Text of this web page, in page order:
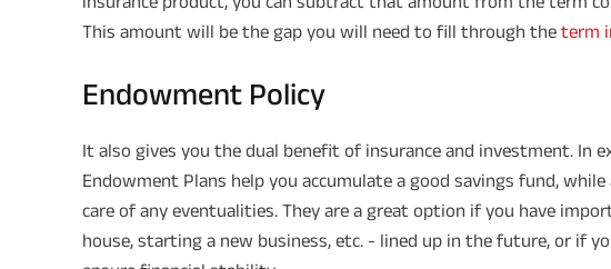
This amount will be the gap you will need to fill through the term
Endowment Policy
It also gives you the dual benefit of insurance and investment. In
Endowment Plans help you accumulate a good savings fund,
care of any eventualities. They are a great option if you have
house, starting a new business, etc. - lined up in the future, or if